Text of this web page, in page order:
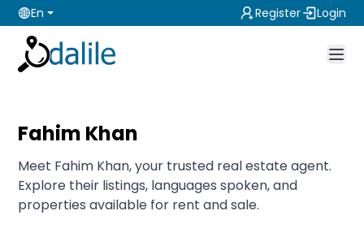
En Register Login
Fahim Khan
Meet Fahim Khan, your trusted real estate agent.
Explore their listings, languages spoken, and
properties available for rent and sale.